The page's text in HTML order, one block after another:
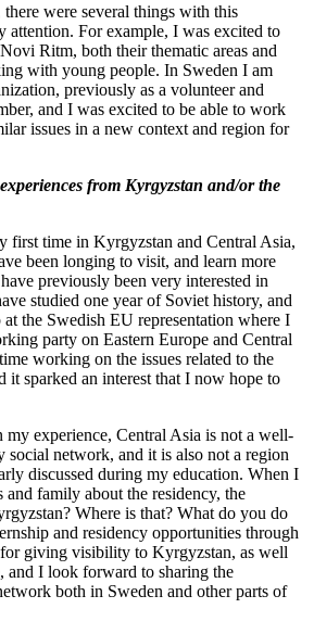
were several things with this
attention. For example, I was excited to
Ritm, both their thematic areas and
with young people. In Sweden I am
previously as a volunteer and
and I was excited to be able to work
issues in a new context and region for
from Kyrgyzstan and/or the
first time in Kyrgyzstan and Central Asia,
been longing to visit, and learn more
previously been very interested in
studied one year of Soviet history, and
the Swedish EU representation where I
party on Eastern Europe and Central
working on the issues related to the
it sparked an interest that I now hope to
experience, Central Asia is not a well-
network, and it is also not a region
discussed during my education. When I
and family about the residency, the
Where is that? What do you do
and residency opportunities through
giving visibility to Kyrgyzstan, as well
and I look forward to sharing the
both in Sweden and other parts of